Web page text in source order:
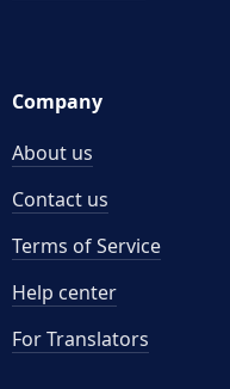
Company
About us
Contact us
Terms of Service
Help center
For Translators